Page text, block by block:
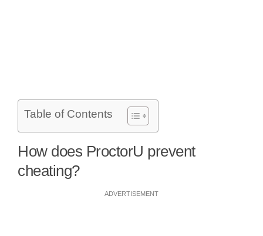
Table of Contents
How does ProctorU prevent
cheating?
ADVERTISEMENT